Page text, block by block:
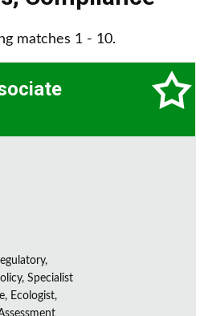
matches 1 - 10.
Specialist
Ecologist,